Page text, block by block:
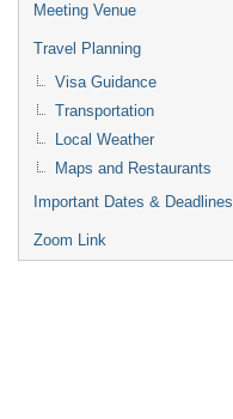
Meeting Venue
Travel Planning
Visa Guidance
Transportation
Local Weather
Maps and Restaurants
Important Dates & Deadlines
Zoom Link